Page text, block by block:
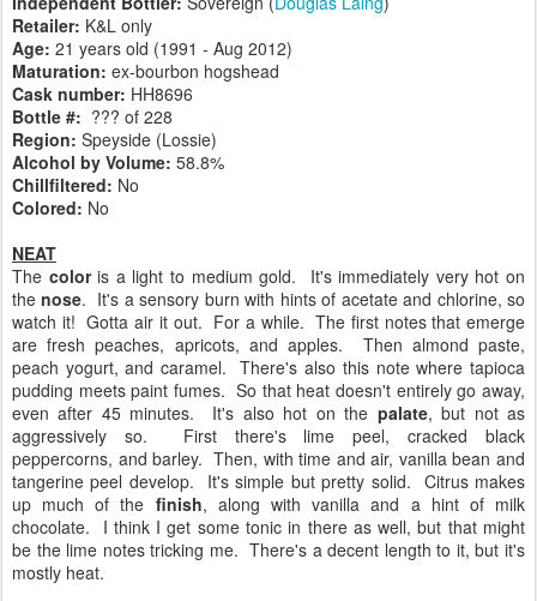
Retailer: K&L only
Age: 21 years old (1991 - Aug 2012)
Maturation: ex-bourbon hogshead
Cask number: HH8696
Bottle #: ??? of 228
Region: Speyside (Lossie)
Alcohol by Volume: 58.8%
Chillfiltered: No
Colored: No
NEAT
The coloris a light to medium gold. It's immediately very hot on
thenose. It's a sensory burn with hints of acetate and chlorine, so
watch it! Gotta air it out. For a while. The first notes that emerge
are fresh peaches, apricots, and apples. Then almond paste,
peach yogurt, and caramel. There's also this note where tapioca
pudding meets paint fumes. So that heat doesn't entirely go away,
even after 45 minutes. It's also hot on the palate, but not as
aggressively so. First there's lime peel, cracked black
peppercorns, and barley. Then, with time and air, vanilla bean and
tangerine peel develop. It's simple but pretty solid. Citrus makes
up much of the finish, along with vanilla and a hint of milk
chocolate. I think I get some tonic in there as well, but that might
be the lime notes tricking me. There's a decent length to it, but it's
mostly heat.